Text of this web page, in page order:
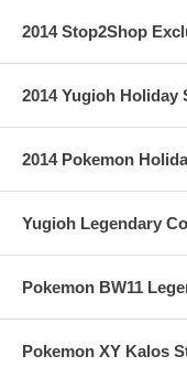
2014 Stop2Shop
2014 Yugioh Holiday
2014 Pokemon
Yugioh Legendary
Pokemon BW11
Pokemon XY Kalos